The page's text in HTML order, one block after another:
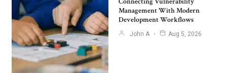
Management With Modern
Development Workflows
John A Aug 5, 2026